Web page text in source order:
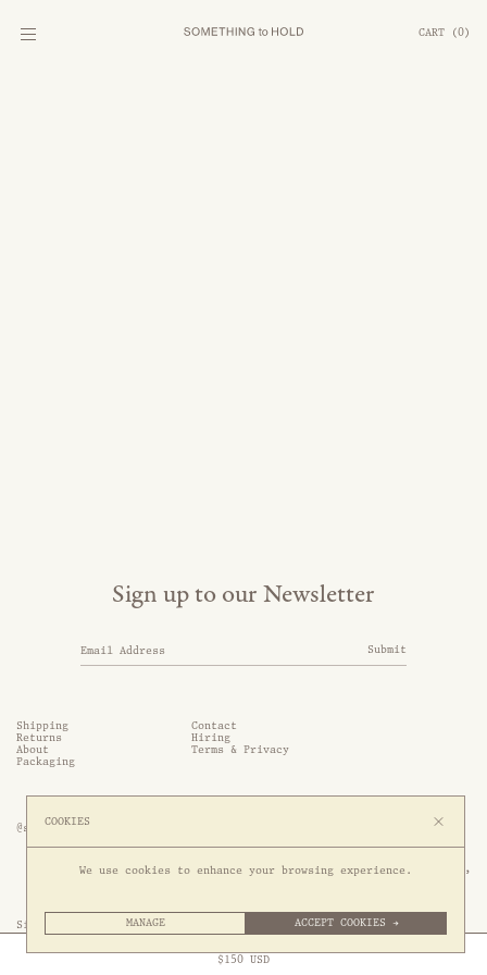
$150 USD
CART (0)
Shipping
Contact
Returns
Hiring
About
Terms & Privacy
Packaging
Sign up to our Newsletter
Submit
Site by 1/1
@somethingthold
53 Genting Lane, #03-01,
349561 Singapore
COOKIES
We use cookies to enhance your browsing experience.
MANAGE ACCEPT COOKIES →